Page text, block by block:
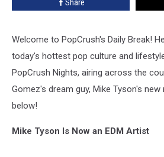
Share
Welcome to PopCrush's Daily Break!
today's hottest pop culture and
PopCrush Nights, airing across the
Gomez's dream guy, Mike Tyson's
below!
Mike Tyson Is Now an EDM Artist